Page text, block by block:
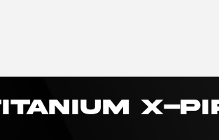
X-